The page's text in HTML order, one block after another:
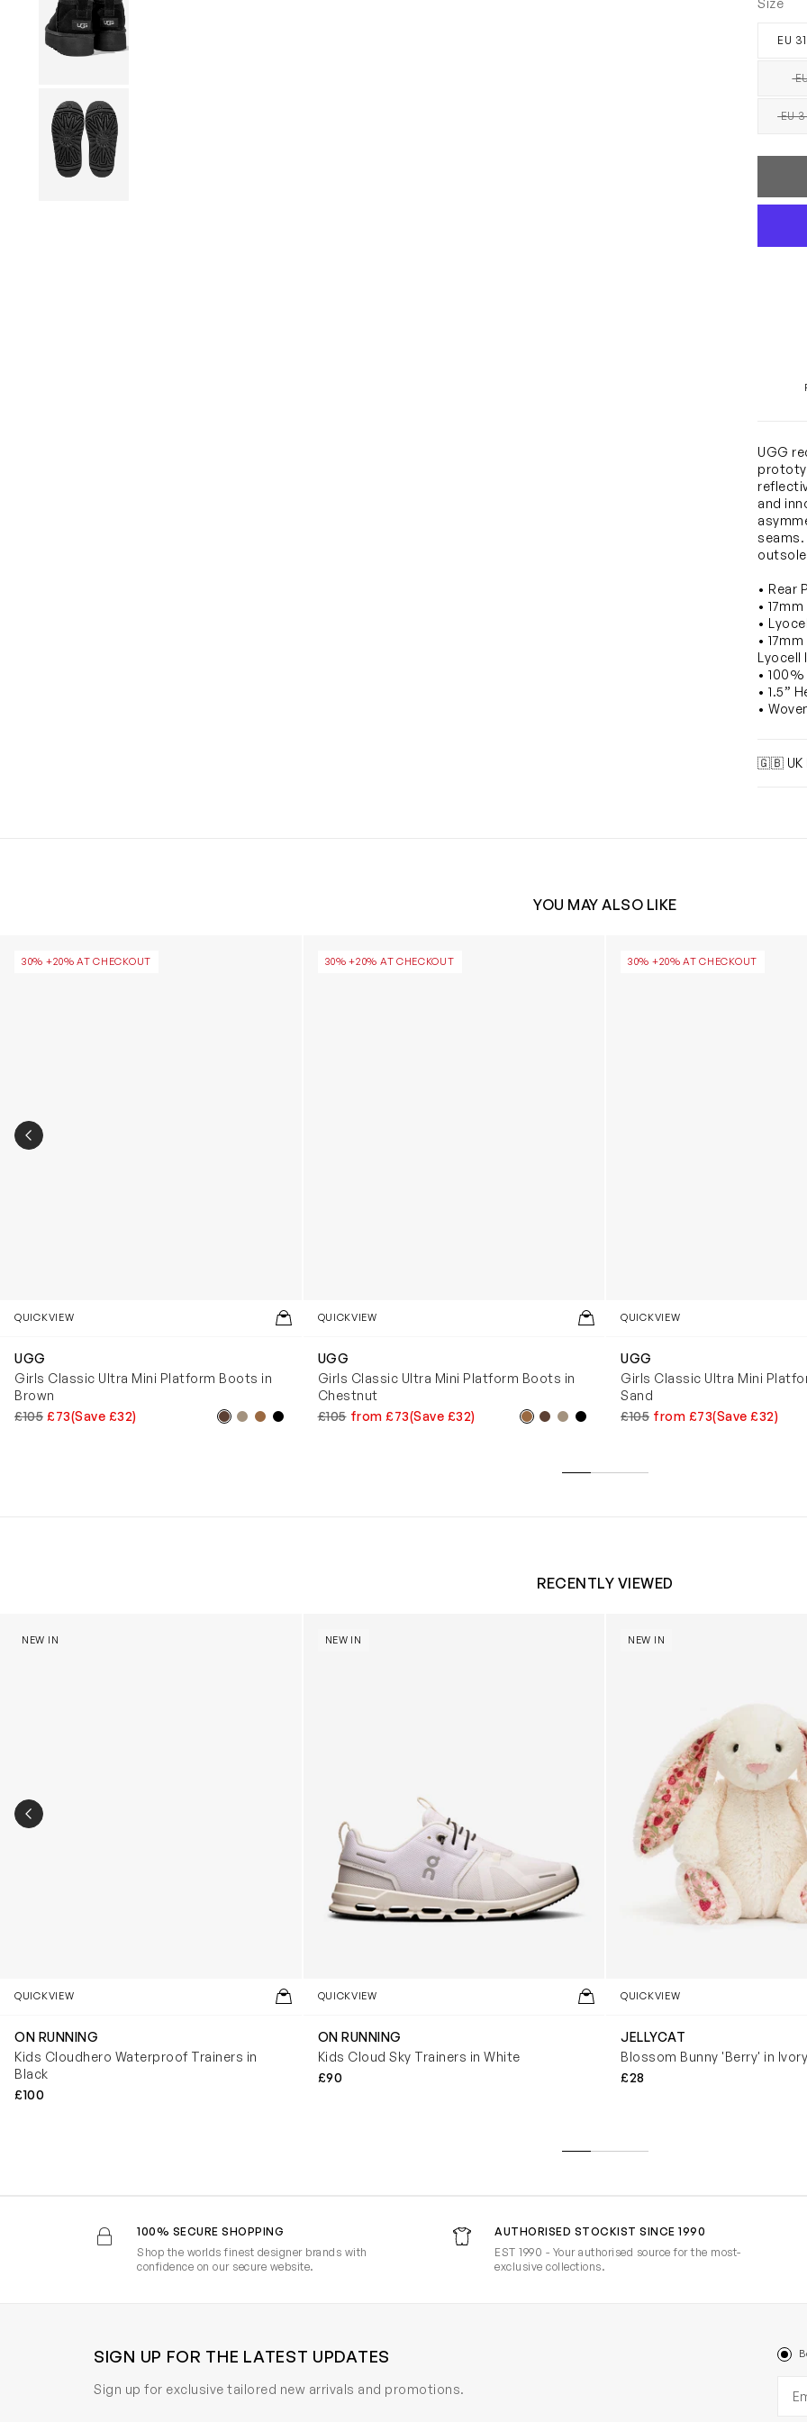
Size
EU
EU
UGG
and
seams.
• Rear
•
•
•
Lyocell
•
• 1.5”
•
🇬🇧 UK
YOU MAY ALSO LIKE
30% +20% AT CHECKOUT
QUICKVIEW
UGG
Girls Classic Ultra Mini Platform Boots in
Brown
£105 £73(Save £32)
30% +20% AT CHECKOUT
QUICKVIEW
UGG
Girls Classic Ultra Mini Platform Boots in
Chestnut
£105 from £73(Save £32)
30% +20% AT CHECKOUT
QUICKVIEW
UGG
Girls Classic Ultra Mini
Sand
£105 from £73(Save £32)
PREVIOUS SLIDE
RECENTLY VIEWED
NEW IN
QUICKVIEW
ON RUNNING
Kids Cloudhero Waterproof Trainers in
Black
£100
NEW IN
QUICKVIEW
ON RUNNING
Kids Cloud Sky Trainers in White
£90
NEW IN
QUICKVIEW
JELLYCAT
Blossom Bunny 'Berry' in Ivory
£28
PREVIOUS SLIDE
100% SECURE SHOPPING
Shop the worlds finest designer brands with
confidence on our secure website.
AUTHORISED STOCKIST SINCE 1990
EST 1990 - Your authorised source for the most-
exclusive collections.
SIGN UP FOR THE LATEST UPDATES
Sign up for exclusive tailored new arrivals and promotions.